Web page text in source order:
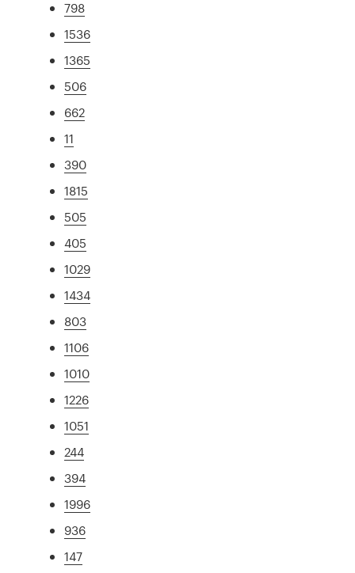
798
1536
1365
506
662
11
390
1815
505
405
1029
1434
803
1106
1010
1226
1051
244
394
1996
936
147